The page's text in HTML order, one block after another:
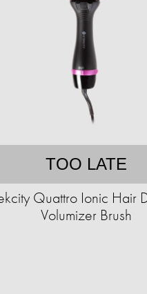
TOO LATE
Quattro Ionic Hair
Volumizer Brush